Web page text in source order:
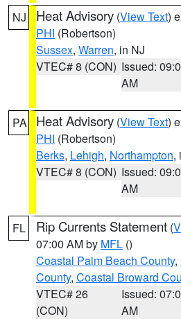
NJ Heat Advisory (View Text)
PHI (Robertson)
Sussex, Warren, in NJ
VTEC# 8 (CON) Issued:
AM
PA Heat Advisory (View Text)
PHI (Robertson)
Berks, Lehigh, Northampton,
VTEC# 8 (CON) Issued:
AM
FL Rip Currents Statement (
07:00 AM by MFL ()
Coastal Palm Beach County,
County, Coastal Broward
VTEC# 26
(CON)
Issued:
AM